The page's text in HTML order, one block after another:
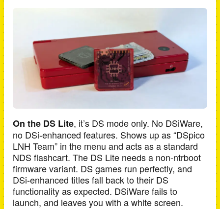
On the DS Lite, it’s DS mode only. No DSiWare,
no DSi-enhanced features. Shows up as “DSpico
LNH Team” in the menu and acts as a standard
NDS flashcart. The DS Lite needs a non-ntrboot
firmware variant. DS games run perfectly, and
DSi-enhanced titles fall back to their DS
functionality as expected. DSiWare fails to
launch, and leaves you with a white screen.